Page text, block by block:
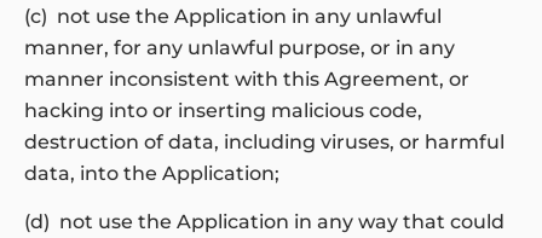
(c) not use the Application in any unlawful
manner, for any unlawful purpose, or in any
manner inconsistent with this Agreement, or
hacking into or inserting malicious code,
destruction of data, including viruses, or harmful
data, into the Application;
(d) not use the Application in any way that could